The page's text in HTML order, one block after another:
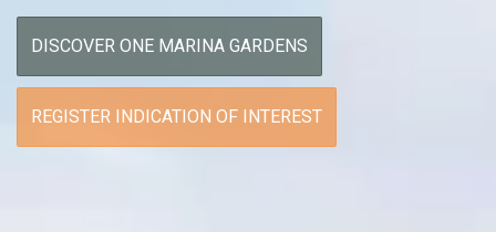
DISCOVER ONE MARINA GARDENS
REGISTER INDICATION OF INTEREST